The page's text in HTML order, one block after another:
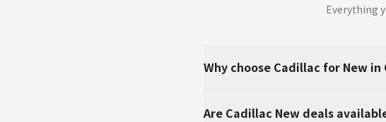
Everything
Why choose Cadillac for New in
Are Cadillac New deals